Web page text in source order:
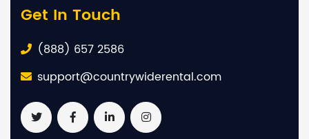
Get In Touch
(888) 657 2586
support@countrywiderental.com